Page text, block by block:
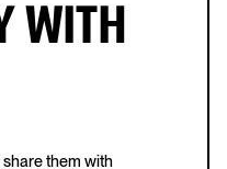
WITH
them with